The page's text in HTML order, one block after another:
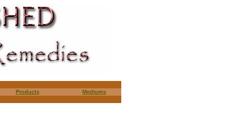
Products Mediums